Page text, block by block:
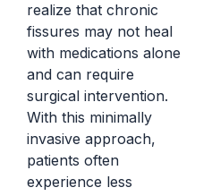
realize that chronic
fissures may not heal
with medications alone
and can require
surgical intervention.
With this minimally
invasive approach,
patients often
experience less